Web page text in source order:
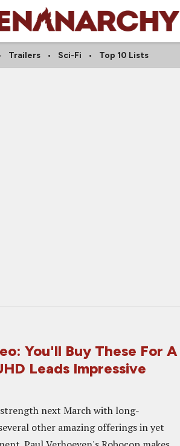
Trailers Sci-Fi Top 10 Lists
You'll Buy These For A
Leads Impressive
next March with long-
other amazing offerings in yet